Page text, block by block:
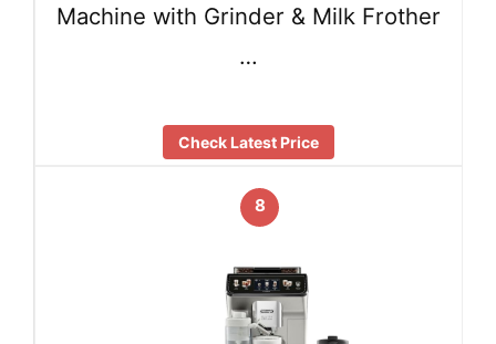
Machine with Grinder & Milk Frother
…
Check Latest Price
8